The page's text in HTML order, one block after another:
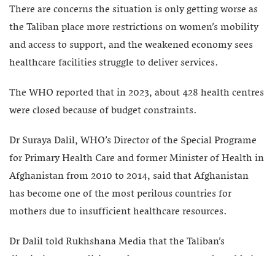
There are concerns the situation is only getting worse as
the Taliban place more restrictions on women’s mobility
and access to support, and the weakened economy sees
healthcare facilities struggle to deliver services.
The WHO reported that in 2023, about 428 health centres
were closed because of budget constraints.
Dr Suraya Dalil, WHO’s Director of the Special Programe
for Primary Health Care and former Minister of Health in
Afghanistan from 2010 to 2014, said that Afghanistan
has become one of the most perilous countries for
mothers due to insufficient healthcare resources.
Dr Dalil told Rukhshana Media that the Taliban’s